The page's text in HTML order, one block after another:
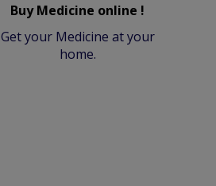
Buy Medicine online !
Get your Medicine at your
home.